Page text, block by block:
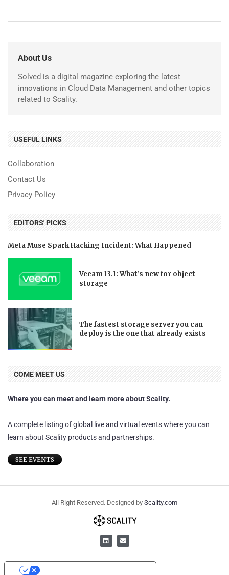
About Us
Solved is a digital magazine exploring the latest
innovations in Cloud Data Management and other topics
related to Scality.
USEFUL LINKS
Collaboration
Contact Us
Privacy Policy
EDITORS' PICKS
Meta Muse Spark Hacking Incident: What Happened
Veeam 13.1: What’s new for object
storage
The fastest storage server you can
deploy is the one that already exists
COME MEET US
Where you can meet and learn more about Scality.
A complete listing of global live and virtual events where you can
learn about Scality products and partnerships.
SEE EVENTS
All Right Reserved. Designed by Scality.com
YOUR PRIVACY CHOICES